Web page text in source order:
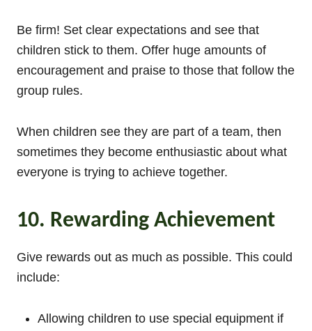
Be firm! Set clear expectations and see that
children stick to them. Offer huge amounts of
encouragement and praise to those that follow the
group rules.
When children see they are part of a team, then
sometimes they become enthusiastic about what
everyone is trying to achieve together.
10. Rewarding Achievement
Give rewards out as much as possible. This could
include:
Allowing children to use special equipment if